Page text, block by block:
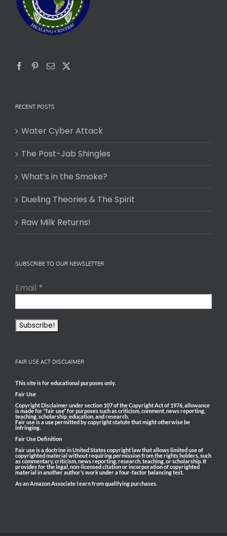
RECENT POSTS
Water Cyber Attack
The Post-Jab Shingles
What’s in the Smoke?
Dueling Theories & The Spirit
Raw Milk Returns!
SUBSCRIBE TO OUR NEWSLETTER
Email *
FAIR USE ACT DISCLAIMER
This site is for educational purposes only.
Fair Use
Copyright Disclaimer under section 107 of the Copyright Act of 1976, allowance
is made for “fair use” for purposes such as criticism, comment, news reporting,
teaching, scholarship, education, and research.
Fair use is a use permitted by copyright statute that might otherwise be
infringing.
Fair Use Definition
Fair use is a doctrine in United States copyright law that allows limited use of
copyrighted material without requiring permission from the rights holders, such
as commentary, criticism, news reporting, research, teaching, or scholarship. It
provides for the legal, non-licensed citation or incorporation of copyrighted
material in another author’s work under a four-factor balancing test.
As an Amazon Associate I earn from qualifying purchases.